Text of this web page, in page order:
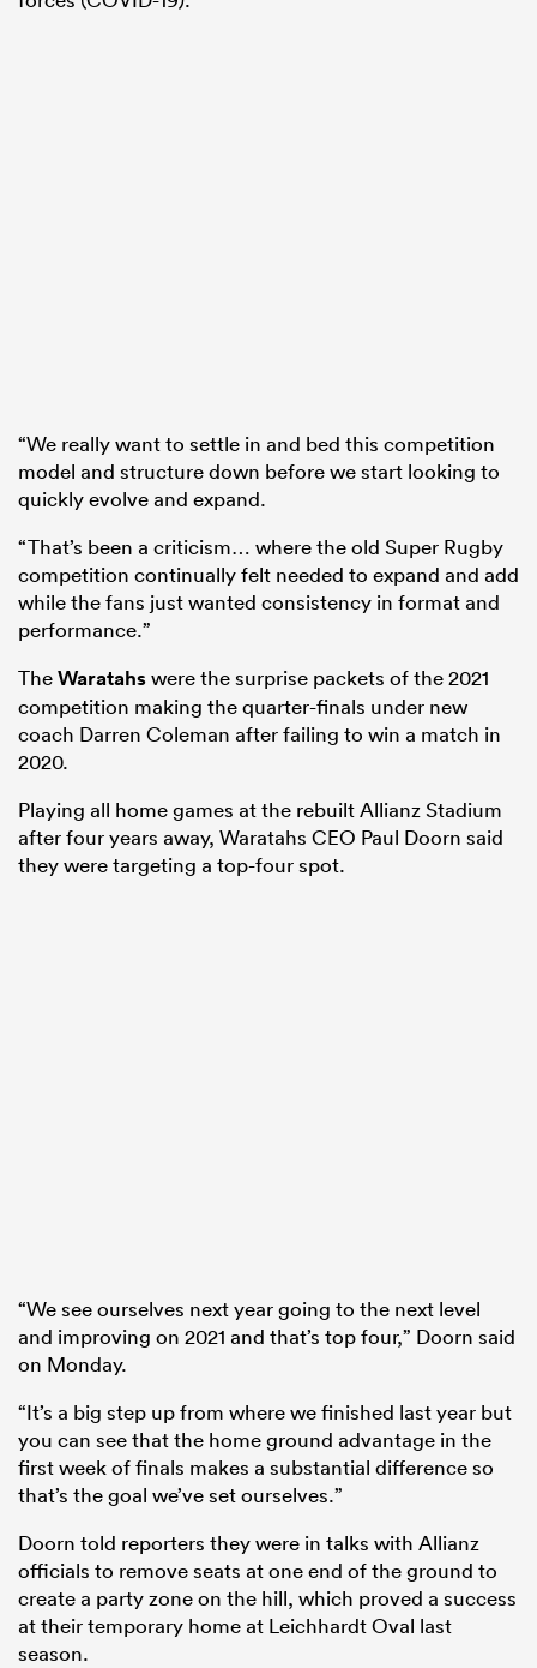
“We really want to settle in and bed this competition
model and structure down before we start looking to
quickly evolve and expand.
“That’s been a criticism… where the old Super Rugby
competition continually felt needed to expand and add
while the fans just wanted consistency in format and
performance.”
TheWaratahswere the surprise packets of the 2021
competition making the quarter-finals under new
coach Darren Coleman after failing to win a match in
2020.
Playing all home games at the rebuilt Allianz Stadium
after four years away, Waratahs CEO Paul Doorn said
they were targeting a top-four spot.
“We see ourselves next year going to the next level
and improving on 2021 and that’s top four,” Doorn said
on Monday.
“It’s a big step up from where we finished last year but
you can see that the home ground advantage in the
first week of finals makes a substantial difference so
that’s the goal we’ve set ourselves.”
Doorn told reporters they were in talks with Allianz
officials to remove seats at one end of the ground to
create a party zone on the hill, which proved a success
at their temporary home at Leichhardt Oval last
season.